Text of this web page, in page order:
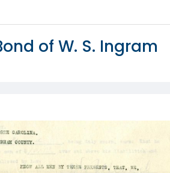
of W. S. Ingram